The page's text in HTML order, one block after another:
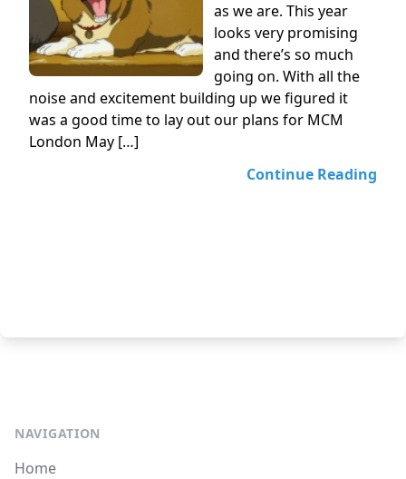
as we are. This year
looks very promising
and there’s so much
going on. With all the
noise and excitement building up we figured it
was a good time to lay out our plans for MCM
London May […]
Continue Reading
NAVIGATION
Home